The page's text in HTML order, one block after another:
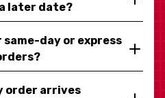
later date?
same-day or express
order arrives